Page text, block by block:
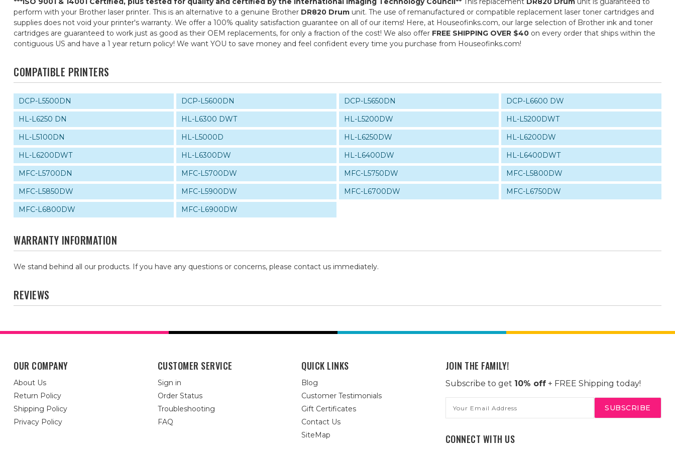
perform with your Brother laser printer. This is an alternative to a genuine Brother DR820 Drum unit. The use of remanufactured or compatible replacement laser toner cartridges and
supplies does not void your printer's warranty. We offer a 100% quality satisfaction guarantee on all of our items! Here, at Houseofinks.com, our large selection of Brother ink and toner
cartridges are guaranteed to work just as good as their OEM replacements, for only a fraction of the cost! We also offer FREE SHIPPING OVER $40 on every order that ships within the
contiguous US and have a 1 year return policy! We want YOU to save money and feel confident every time you purchase from Houseofinks.com!
COMPATIBLE PRINTERS
DCP-L5500DN DCP-L5600DN DCP-L5650DN
DCP-L6600 DW
HL-L6250 DN
HL-L6300 DWT HL-L5200DW
HL-L5200DWT
HL-L5100DN
HL-L5000D HL-L6250DW
HL-L6200DW
HL-L6200DWT
HL-L6300DW HL-L6400DW
HL-L6400DWT
MFC-L5700DN
MFC-L5700DW MFC-L5750DW
MFC-L5800DW
MFC-L5850DW
MFC-L5900DW MFC-L6700DW
MFC-L6750DW
MFC-L6800DW
MFC-L6900DW
WARRANTY INFORMATION
We stand behind all our products. If you have any questions or concerns, please contact us immediately.
REVIEWS
OUR COMPANY
About Us
Return Policy
Shipping Policy
Privacy Policy
CUSTOMER SERVICE
Sign in
Order Status
Troubleshooting
FAQ
QUICK LINKS
Blog
Customer Testimonials
Gift Certificates
Contact Us
SiteMap
JOIN THE FAMILY!
Subscribe to get 10% off+ FREE Shipping today!
Address
CONNECT WITH US